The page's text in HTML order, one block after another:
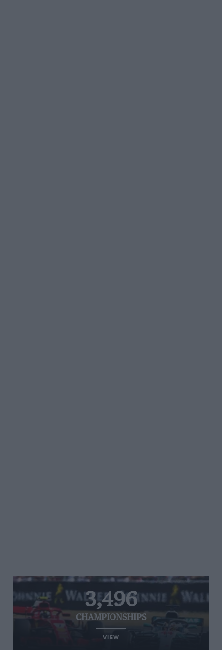
3,496
CHAMPIONSHIPS
VIEW